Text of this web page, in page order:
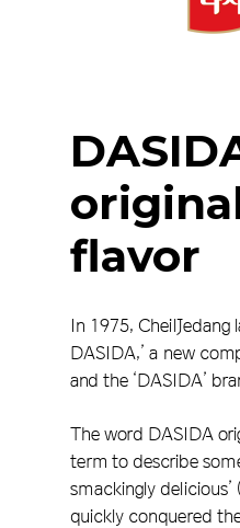
flavor
In 1975, CheilJedang
DASIDA,’ a new
and the ‘DASIDA’
The word DASIDA
term to describe
smackingly
quickly conquered